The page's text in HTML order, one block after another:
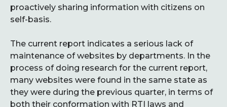
proactively sharing information with citizens on
self-basis.
The current report indicates a serious lack of
maintenance of websites by departments. In the
process of doing research for the current report,
many websites were found in the same state as
they were during the previous quarter, in terms of
both their conformation with RTI laws and